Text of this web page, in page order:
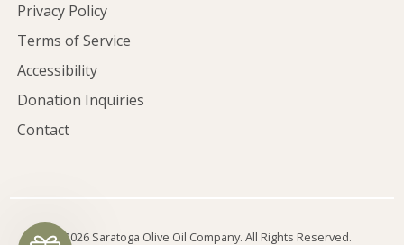
Privacy Policy
Terms of Service
Accessibility
Donation Inquiries
Contact
©2026 Saratoga Olive Oil Company. All Rights Reserved.